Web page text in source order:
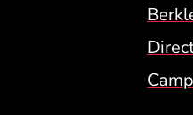
Footer